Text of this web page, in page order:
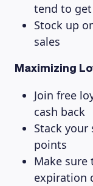
tend to
Stock up
sales
Maximizing
Join free
cash back
Stack
points
Make
expiration